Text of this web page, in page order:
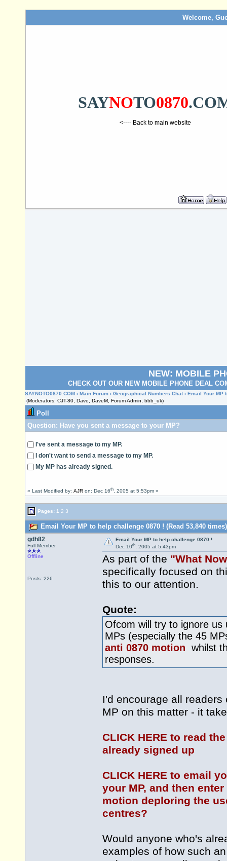
Welcome,
SAYNOTO0870
<---- Back to main website
NEW: MOBILE
CHECK OUT OUR NEW MOBILE PHONE DEAL
SAYNOTO0870.COM › Main Forum › Geographical Numbers Chat › Email Your MP
(Moderators: CJT-80, Dave, DaveM, Forum Admin, bbb_uk)
Poll
Question: Have you sent a message to your MP?
I've sent a message to my MP.
I don't want to send a message to my MP.
My MP has already signed.
« Last Modified by: AJR on: Dec 16th, 2005 at 5:53pm »
Pages: 1 2 3
Email Your MP to help challenge 0870 ! (Read 53,840 times)
gdh82
Full Member
Offline
Posts: 226
Email Your MP to help challenge 0870 !
Dec 10th, 2005 at 5:43pm
As part of the "What
specifically focused on
this to our attention.
Quote:
Ofcom will try to ignore
MPs (especially the 45
anti 0870 motion whilst
responses.
I'd encourage all
MP on this matter - it
CLICK HERE to read
already signed up
CLICK HERE to email
your MP, and then
motion deploring the
centres?
Would anyone who's
examples of how such